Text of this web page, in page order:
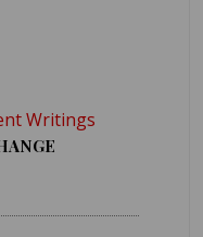
Writings